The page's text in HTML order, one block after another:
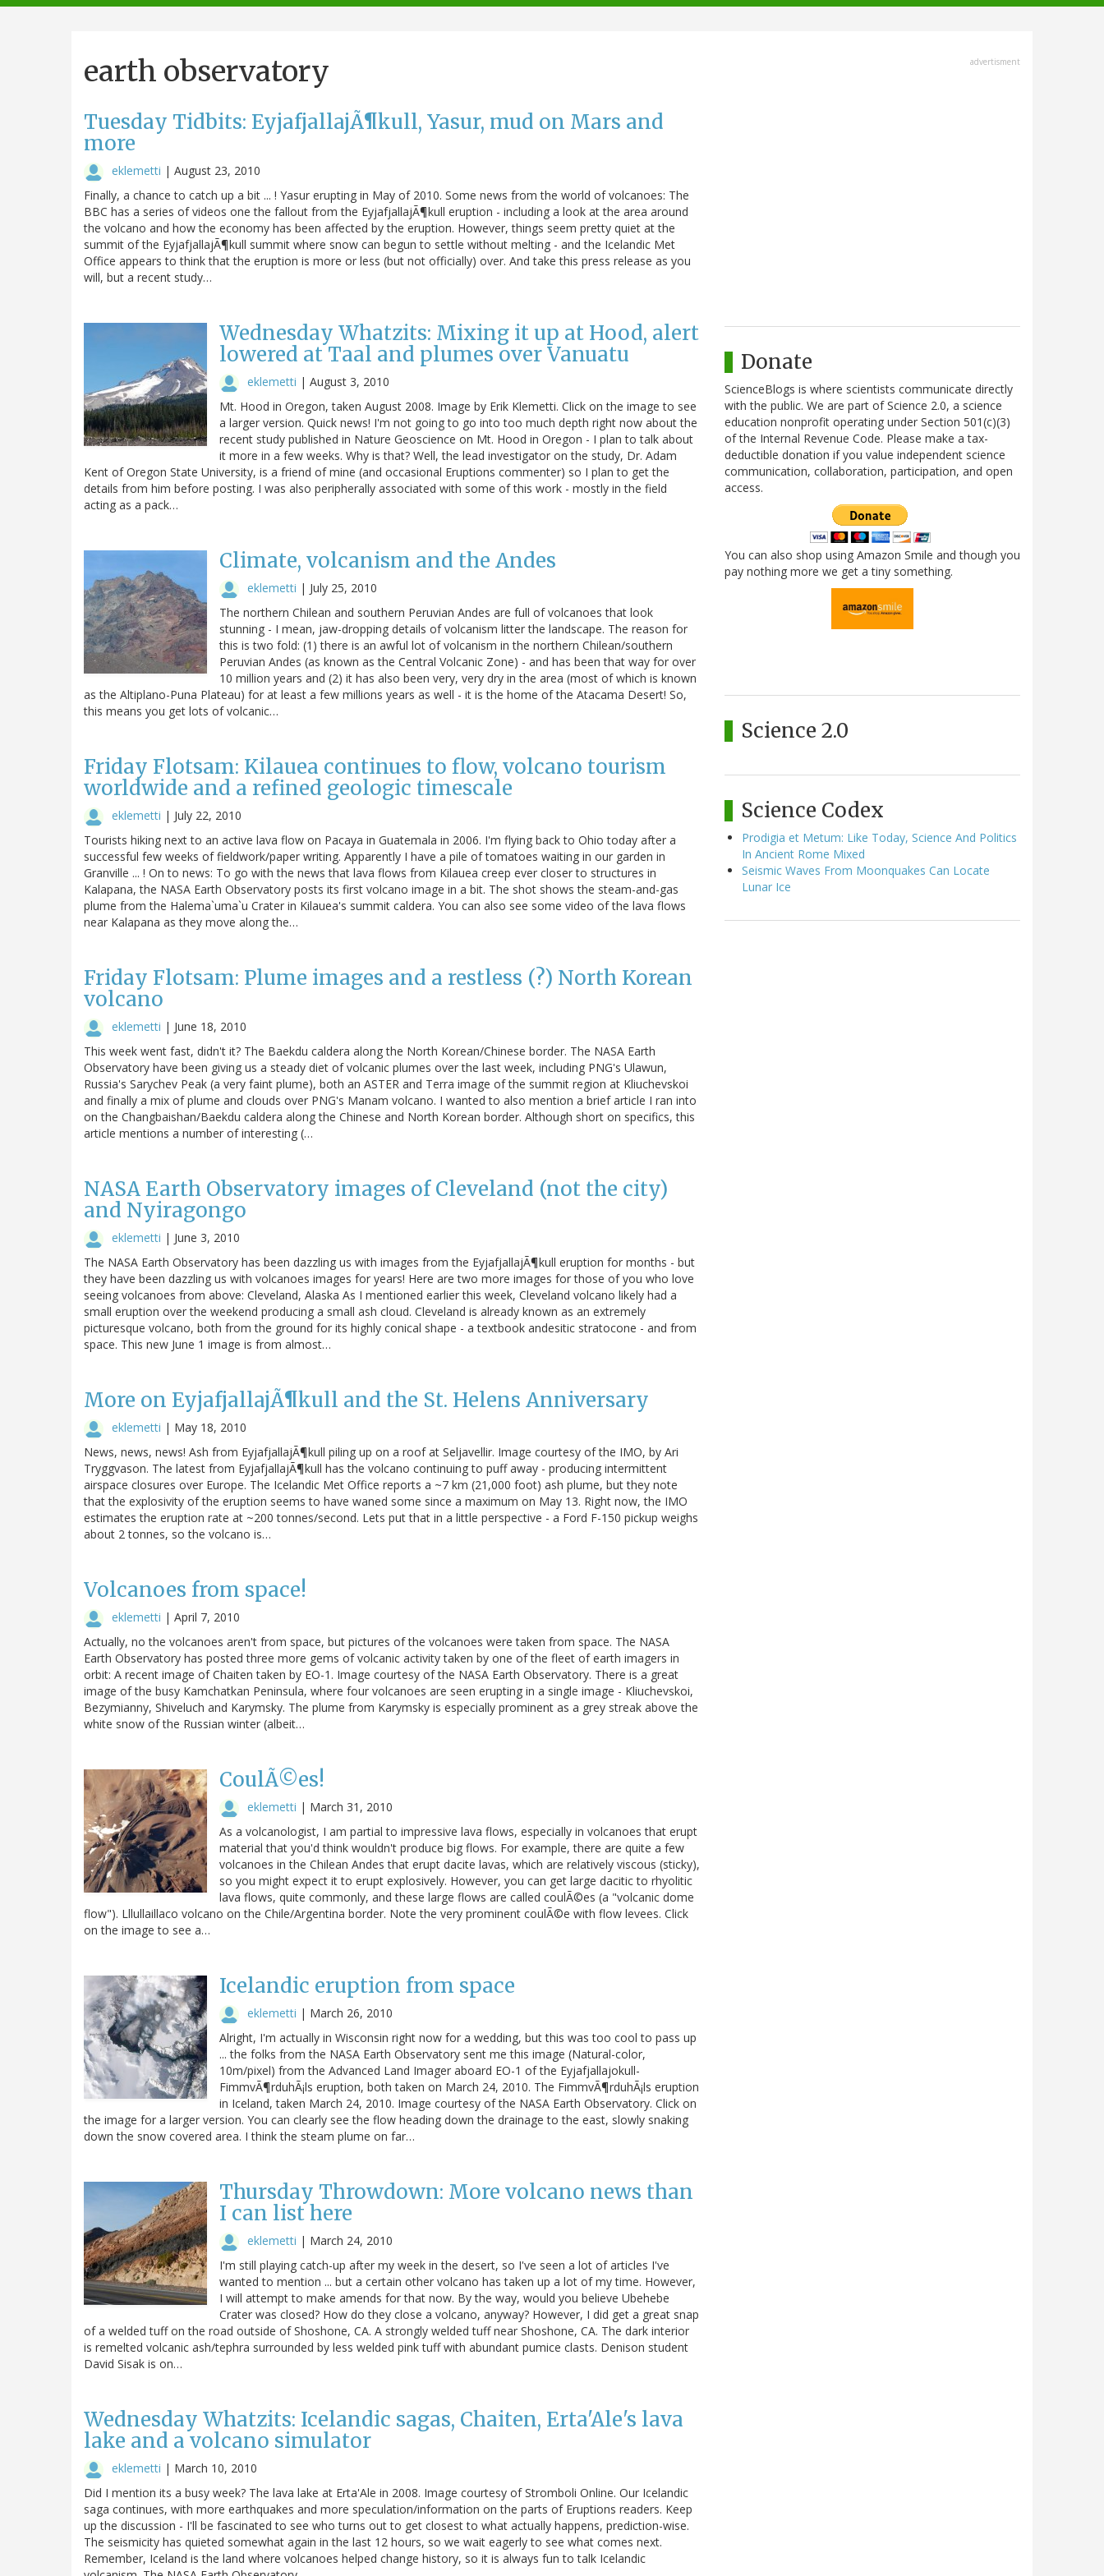
navigation
earth observatory
Tuesday Tidbits: EyjafjallajÃ¶kull, Yasur, mud on Mars and
more
eklemetti | August 23, 2010
Finally, a chance to catch up a bit ... ! Yasur erupting in May of 2010. Some news from the world of volcanoes: The
BBC has a series of videos one the fallout from the EyjafjallajÃ¶kull eruption - including a look at the area around
the volcano and how the economy has been affected by the eruption. However, things seem pretty quiet at the
summit of the EyjafjallajÃ¶kull summit where snow can begun to settle without melting - and the Icelandic Met
Office appears to think that the eruption is more or less (but not officially) over. And take this press release as you
will, but a recent study…
Wednesday Whatzits: Mixing it up at Hood, alert
lowered at Taal and plumes over Vanuatu
eklemetti | August 3, 2010
Mt. Hood in Oregon, taken August 2008. Image by Erik Klemetti. Click on the image to see
a larger version. Quick news! I'm not going to go into too much depth right now about the
recent study published in Nature Geoscience on Mt. Hood in Oregon - I plan to talk about
it more in a few weeks. Why is that? Well, the lead investigator on the study, Dr. Adam
Kent of Oregon State University, is a friend of mine (and occasional Eruptions commenter) so I plan to get the
details from him before posting. I was also peripherally associated with some of this work - mostly in the field
acting as a pack…
Climate, volcanism and the Andes
eklemetti | July 25, 2010
The northern Chilean and southern Peruvian Andes are full of volcanoes that look
stunning - I mean, jaw-dropping details of volcanism litter the landscape. The reason for
this is two fold: (1) there is an awful lot of volcanism in the northern Chilean/southern
Peruvian Andes (as known as the Central Volcanic Zone) - and has been that way for over
10 million years and (2) it has also been very, very dry in the area (most of which is known
as the Altiplano-Puna Plateau) for at least a few millions years as well - it is the home of the Atacama Desert! So,
this means you get lots of volcanic…
Friday Flotsam: Kilauea continues to flow, volcano tourism
worldwide and a refined geologic timescale
eklemetti | July 22, 2010
Tourists hiking next to an active lava flow on Pacaya in Guatemala in 2006. I'm flying back to Ohio today after a
successful few weeks of fieldwork/paper writing. Apparently I have a pile of tomatoes waiting in our garden in
Granville ... ! On to news: To go with the news that lava flows from Kilauea creep ever closer to structures in
Kalapana, the NASA Earth Observatory posts its first volcano image in a bit. The shot shows the steam-and-gas
plume from the Halema`uma`u Crater in Kilauea's summit caldera. You can also see some video of the lava flows
near Kalapana as they move along the…
Friday Flotsam: Plume images and a restless (?) North Korean
volcano
eklemetti | June 18, 2010
This week went fast, didn't it? The Baekdu caldera along the North Korean/Chinese border. The NASA Earth
Observatory have been giving us a steady diet of volcanic plumes over the last week, including PNG's Ulawun,
Russia's Sarychev Peak (a very faint plume), both an ASTER and Terra image of the summit region at Kliuchevskoi
and finally a mix of plume and clouds over PNG's Manam volcano. I wanted to also mention a brief article I ran into
on the Changbaishan/Baekdu caldera along the Chinese and North Korean border. Although short on specifics, this
article mentions a number of interesting (…
NASA Earth Observatory images of Cleveland (not the city)
and Nyiragongo
eklemetti | June 3, 2010
The NASA Earth Observatory has been dazzling us with images from the EyjafjallajÃ¶kull eruption for months - but
they have been dazzling us with volcanoes images for years! Here are two more images for those of you who love
seeing volcanoes from above: Cleveland, Alaska As I mentioned earlier this week, Cleveland volcano likely had a
small eruption over the weekend producing a small ash cloud. Cleveland is already known as an extremely
picturesque volcano, both from the ground for its highly conical shape - a textbook andesitic stratocone - and from
space. This new June 1 image is from almost…
More on EyjafjallajÃ¶kull and the St. Helens Anniversary
eklemetti | May 18, 2010
News, news, news! Ash from EyjafjallajÃ¶kull piling up on a roof at Seljavellir. Image courtesy of the IMO, by Ari
Tryggvason. The latest from EyjafjallajÃ¶kull has the volcano continuing to puff away - producing intermittent
airspace closures over Europe. The Icelandic Met Office reports a ~7 km (21,000 foot) ash plume, but they note
that the explosivity of the eruption seems to have waned some since a maximum on May 13. Right now, the IMO
estimates the eruption rate at ~200 tonnes/second. Lets put that in a little perspective - a Ford F-150 pickup weighs
about 2 tonnes, so the volcano is…
Volcanoes from space!
eklemetti | April 7, 2010
Actually, no the volcanoes aren't from space, but pictures of the volcanoes were taken from space. The NASA
Earth Observatory has posted three more gems of volcanic activity taken by one of the fleet of earth imagers in
orbit: A recent image of Chaiten taken by EO-1. Image courtesy of the NASA Earth Observatory. There is a great
image of the busy Kamchatkan Peninsula, where four volcanoes are seen erupting in a single image - Kliuchevskoi,
Bezymianny, Shiveluch and Karymsky. The plume from Karymsky is especially prominent as a grey streak above the
white snow of the Russian winter (albeit…
CoulÃ©es!
eklemetti | March 31, 2010
As a volcanologist, I am partial to impressive lava flows, especially in volcanoes that erupt
material that you'd think wouldn't produce big flows. For example, there are quite a few
volcanoes in the Chilean Andes that erupt dacite lavas, which are relatively viscous (sticky),
so you might expect it to erupt explosively. However, you can get large dacitic to rhyolitic
lava flows, quite commonly, and these large flows are called coulÃ©es (a "volcanic dome
flow"). Lllullaillaco volcano on the Chile/Argentina border. Note the very prominent coulÃ©e with flow levees. Click
on the image to see a…
Icelandic eruption from space
eklemetti | March 26, 2010
Alright, I'm actually in Wisconsin right now for a wedding, but this was too cool to pass up
... the folks from the NASA Earth Observatory sent me this image (Natural-color,
10m/pixel) from the Advanced Land Imager aboard EO-1 of the Eyjafjallajokull-
FimmvÃ¶rduhÃ¡ls eruption, both taken on March 24, 2010. The FimmvÃ¶rduhÃ¡ls eruption
in Iceland, taken March 24, 2010. Image courtesy of the NASA Earth Observatory. Click on
the image for a larger version. You can clearly see the flow heading down the drainage to the east, slowly snaking
down the snow covered area. I think the steam plume on far…
Thursday Throwdown: More volcano news than
I can list here
eklemetti | March 24, 2010
I'm still playing catch-up after my week in the desert, so I've seen a lot of articles I've
wanted to mention ... but a certain other volcano has taken up a lot of my time. However,
I will attempt to make amends for that now. By the way, would you believe Ubehebe
Crater was closed? How do they close a volcano, anyway? However, I did get a great snap
of a welded tuff on the road outside of Shoshone, CA. A strongly welded tuff near Shoshone, CA. The dark interior
is remelted volcanic ash/tephra surrounded by less welded pink tuff with abundant pumice clasts. Denison student
David Sisak is on…
Wednesday Whatzits: Icelandic sagas, Chaiten, Erta'Ale's lava
lake and a volcano simulator
eklemetti | March 10, 2010
Did I mention its a busy week? The lava lake at Erta'Ale in 2008. Image courtesy of Stromboli Online. Our Icelandic
saga continues, with more earthquakes and more speculation/information on the parts of Eruptions readers. Keep
up the discussion - I'll be fascinated to see who turns out to get closest to what actually happens, prediction-wise.
The seismicity has quieted somewhat again in the last 12 hours, so we wait eagerly to see what comes next.
Remember, Iceland is the land where volcanoes helped change history, so it is always fun to talk Icelandic
advertisment
Donate
ScienceBlogs is where scientists communicate directly
with the public. We are part of Science 2.0, a science
education nonprofit operating under Section 501(c)(3)
of the Internal Revenue Code. Please make a tax-
deductible donation if you value independent science
communication, collaboration, participation, and open
access.
You can also shop using Amazon Smile and though you
pay nothing more we get a tiny something.
Science 2.0
Science Codex
Prodigia et Metum: Like Today, Science And Politics
In Ancient Rome Mixed
Seismic Waves From Moonquakes Can Locate
Lunar Ice